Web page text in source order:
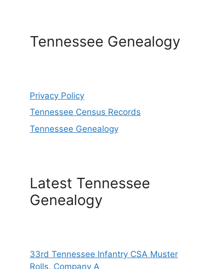
Tennessee Genealogy
Privacy Policy
Tennessee Census Records
Tennessee Genealogy
Latest Tennessee
Genealogy
33rd Tennessee Infantry CSA Muster
Rolls, Company A